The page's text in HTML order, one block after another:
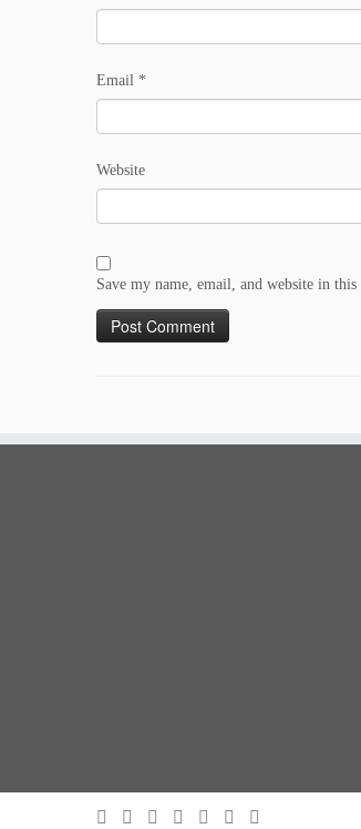
Email *
Website
Save my name, email, and website in